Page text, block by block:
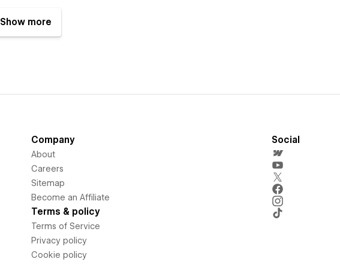
Show more
Company
About
Careers
Sitemap
Become an Affiliate
Terms & policy
Terms of Service
Privacy policy
Cookie policy
Social